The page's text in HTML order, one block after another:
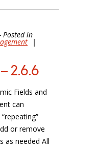
Posted in
|
2.6.6
Fields and
can
or remove
as needed All